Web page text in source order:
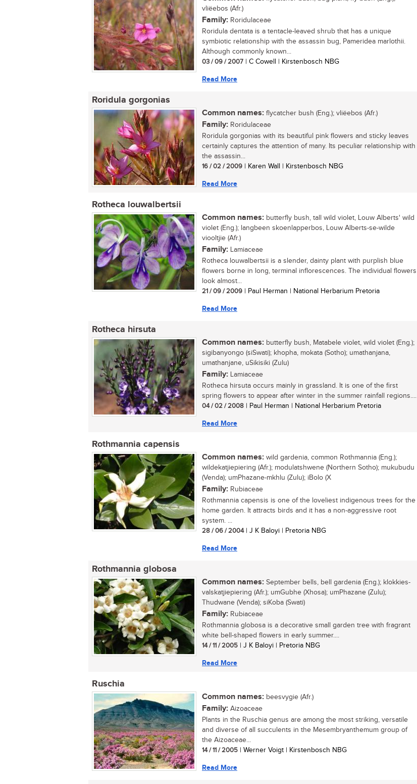
vliëebos (Afr.)
Family: Roridulaceae
Roridula dentata is a tentacle-leaved shrub that has a unique
symbiotic relationship with the assassin bug, Pameridea marlothii.
Although commonly known...
03 / 09 / 2007 | C Cowell | Kirstenbosch NBG
Read More
Roridula gorgonias
Common names: flycatcher bush (Eng.); vliëebos (Afr.)
Family: Roridulaceae
Roridula gorgonias with its beautiful pink flowers and sticky leaves
certainly captures the attention of many. Its peculiar relationship with
the assassin...
16 / 02 / 2009 | Karen Wall | Kirstenbosch NBG
Read More
Rotheca louwalbertsii
Common names: butterfly bush, tall wild violet, Louw Alberts' wild
violet (Eng.); langbeen skoenlapperbos, Louw Alberts-se-wilde
viooltjie (Afr.)
Family: Lamiaceae
Rotheca louwalbertsii is a slender, dainty plant with purplish blue
flowers borne in long, terminal inflorescences. The individual flowers
look almost...
21 / 09 / 2009 | Paul Herman | National Herbarium Pretoria
Read More
Rotheca hirsuta
Common names: butterfly bush, Matabele violet, wild violet (Eng.);
sigibanyongo (siSwati); khopha, mokata (Sotho); umathanjana,
umathanjane, uSikisiki (Zulu)
Family: Lamiaceae
Rotheca hirsuta occurs mainly in grassland. It is one of the first
spring flowers to appear after winter in the summer rainfall regions....
04 / 02 / 2008 | Paul Herman | National Herbarium Pretoria
Read More
Rothmannia capensis
Common names: wild gardenia, common Rothmannia (Eng.);
wildekatjiepiering (Afr.); modulatshwene (Northern Sotho); mukubudu
(Venda); umPhazane-mkhlu (Zulu); iBolo (X
Family: Rubiaceae
Rothmannia capensis is one of the loveliest indigenous trees for the
home garden. It attracts birds and it has a non-aggressive root
system. ...
28 / 06 / 2004| J K Baloyi | Pretoria NBG
Read More
Rothmannia globosa
Common names: September bells, bell gardenia (Eng.); klokkies-
valskatjiepiering (Afr.); umGubhe (Xhosa); umPhazane (Zulu);
Thudwane (Venda); siKoba (Swati)
Family: Rubiaceae
Rothmannia globosa is a decorative small garden tree with fragrant
white bell-shaped flowers in early summer....
14 / 11 / 2005 | J K Baloyi | Pretoria NBG
Read More
Ruschia
Common names: beesvygie (Afr.)
Family: Aizoaceae
Plants in the Ruschia genus are among the most striking, versatile
and diverse of all succulents in the Mesembryanthemum group of
the Aizoaceae...
14 / 11 / 2005 | Werner Voigt | Kirstenbosch NBG
Read More